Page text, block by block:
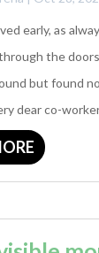
early, as
the
but found
dear co-